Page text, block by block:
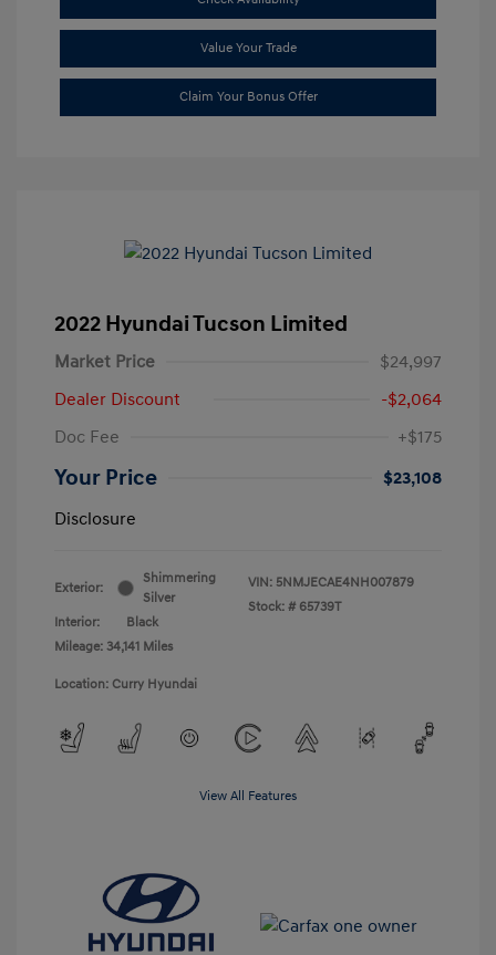
Value Your Trade
Claim Your Bonus Offer
2022 Hyundai Tucson Limited
Market Price
$24,997
Dealer Discount
-$2,064
Doc Fee
+$175
Your Price
$23,108
Disclosure
Exterior:
Shimmering
Silver
Interior:
Black
Mileage: 34,141 Miles
VIN: 5NMJECAE4NH007879
Stock: # 65739T
Location: Curry Hyundai
View All Features